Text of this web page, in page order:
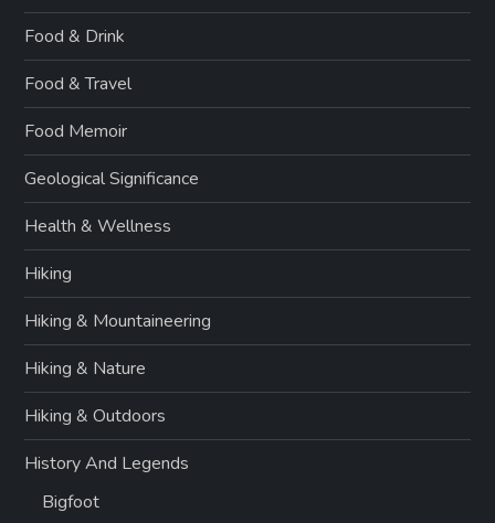
Food & Drink
Food & Travel
Food Memoir
Geological Significance
Health & Wellness
Hiking
Hiking & Mountaineering
Hiking & Nature
Hiking & Outdoors
History And Legends
Bigfoot